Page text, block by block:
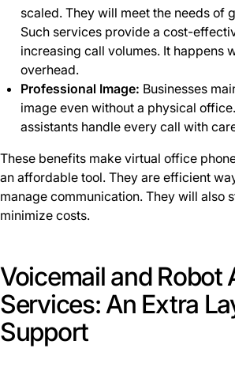
scaled. They will meet the needs of
Such services provide a cost-
increasing call volumes. It happens
overhead.
Professional Image: Businesses
image even without a physical
assistants handle every call with
These benefits make virtual office
an affordable tool. They are efficient
manage communication. They will also
minimize costs.
Voicemail and Robot
Services: An Extra
Support